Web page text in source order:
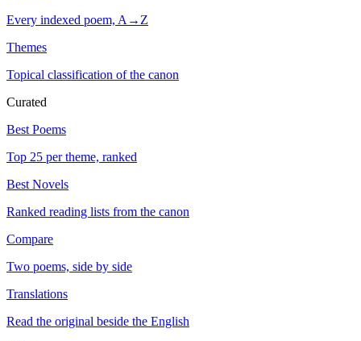
Every indexed poem, A→Z
Themes
Topical classification of the canon
Curated
Best Poems
Top 25 per theme, ranked
Best Novels
Ranked reading lists from the canon
Compare
Two poems, side by side
Translations
Read the original beside the English